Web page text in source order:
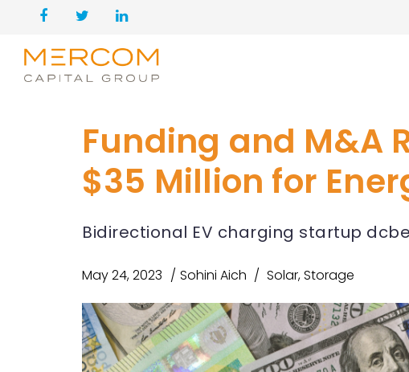
Funding and M&A
$35 Million for
Bidirectional EV charging startup
May 24, 2023 Sohini Aich Solar,Storage